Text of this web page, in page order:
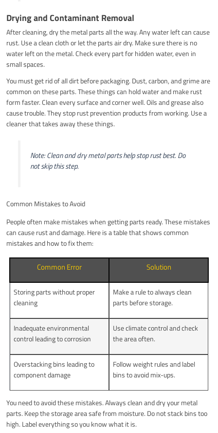
Drying and Contaminant Removal
After cleaning, dry the metal parts all the way. Any water left can cause
rust. Use a clean cloth or let the parts air dry. Make sure there is no
water left on the metal. Check every part for hidden water, even in
small spaces.
You must get rid of all dirt before packaging. Dust, carbon, and grime are
common on these parts. These things can hold water and make rust
form faster. Clean every surface and corner well. Oils and grease also
cause trouble. They stop rust prevention products from working. Use a
cleaner that takes away these things.
Note: Clean and dry metal parts help stop rust best. Do
not skip this step.
Common Mistakes to Avoid
People often make mistakes when getting parts ready. These mistakes
can cause rust and damage. Here is a table that shows common
mistakes and how to fix them:
Common Error Solution
Storing parts without proper
cleaning
Make a rule to always clean
parts before storage.
Inadequate environmental
control leading to corrosion
Use climate control and check
the area often.
Overstacking bins leading to
component damage
Follow weight rules and label
bins to avoid mix-ups.
You need to avoid these mistakes. Always clean and dry your metal
parts. Keep the storage area safe from moisture. Do not stack bins too
high. Label everything so you know what it is.